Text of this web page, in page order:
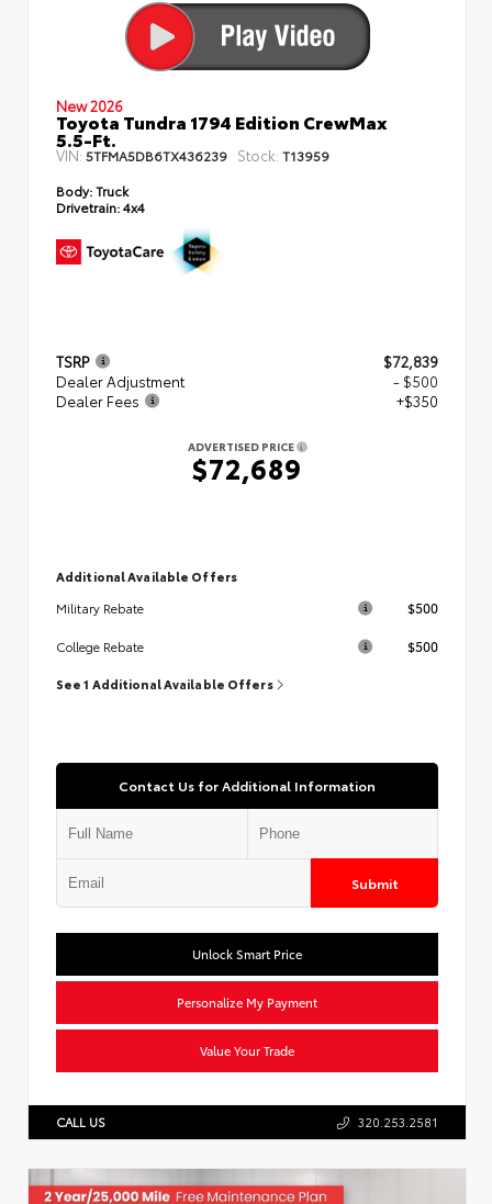
New 2026
Toyota Tundra 1794 Edition CrewMax
5.5-Ft.
VIN: 5TFMA5DB6TX436239 Stock: T13959
Body:Truck
Drivetrain:4x4
TSRP
$72,839
Dealer Adjustment
- $500
Dealer Fees
+$350
ADVERTISED PRICE
$72,689
Additional Available Offers
Military Rebate
$500
College Rebate $500
See 1 Additional Available Offers
Contact Us for Additional Information
Submit
Unlock Smart Price
Personalize My Payment
Value Your Trade
CALL US 320.253.2581